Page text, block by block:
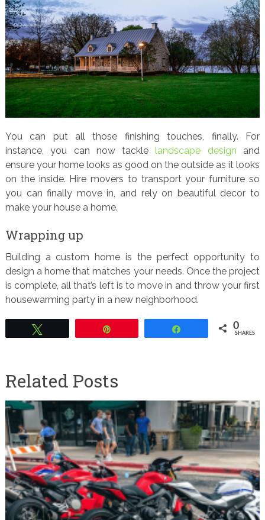
You can put all those finishing touches, finally. For
instance, you can now tacklelandscape design and
ensure your home looks as good on the outside as it looks
on the inside. Hire movers to transport your furniture so
you can finally move in, and rely on beautiful decor to
make your house a home.
Wrapping up
Building a custom home is the perfect opportunity to
design a home that matches your needs. Once the project
is complete, all that’s left is to move in and throw your first
housewarming party in a new neighborhood.
0
SHARES
Related Posts